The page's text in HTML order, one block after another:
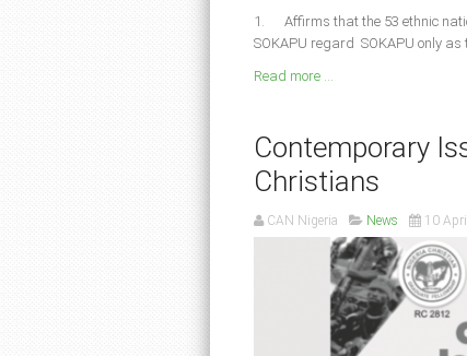
1. Affirms that the 53 ethnic
SOKAPU regard SOKAPU only
Read more ...
Contemporary
Christians
CAN Nigeria News 10